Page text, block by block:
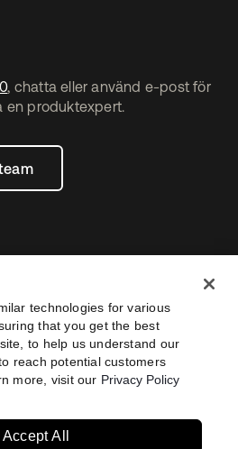
, chatta eller använd e-post för
en produktexpert.
Site Terms Security
technologies for various
that you get the best
to help us understand our
reach potential customers
more, visit our Privacy Policy
Accept All